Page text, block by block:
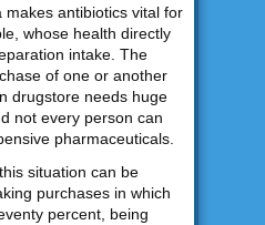
makes antibiotics vital for
whose health directly
intake. The
of one or another
drugstore needs huge
not every person can
pharmaceuticals.
situation can be
purchases in which
percent, being